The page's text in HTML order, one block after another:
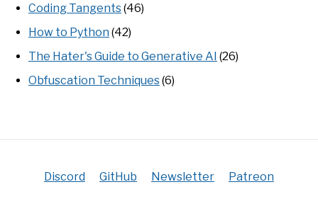
Coding Tangents(46)
How to Python (42)
The Hater's Guide to Generative AI (26)
Obfuscation Techniques(6)
Discord GitHub Newsletter Patreon